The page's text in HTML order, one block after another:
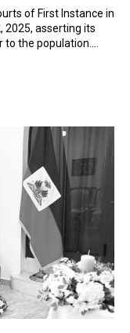
of First Instance in
2025, asserting its
to the population.…